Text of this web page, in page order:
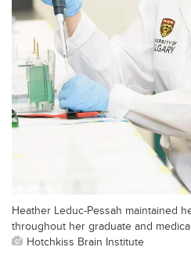
Heather Leduc-Pessah maintained
throughout her graduate and
Hotchkiss Brain Institute